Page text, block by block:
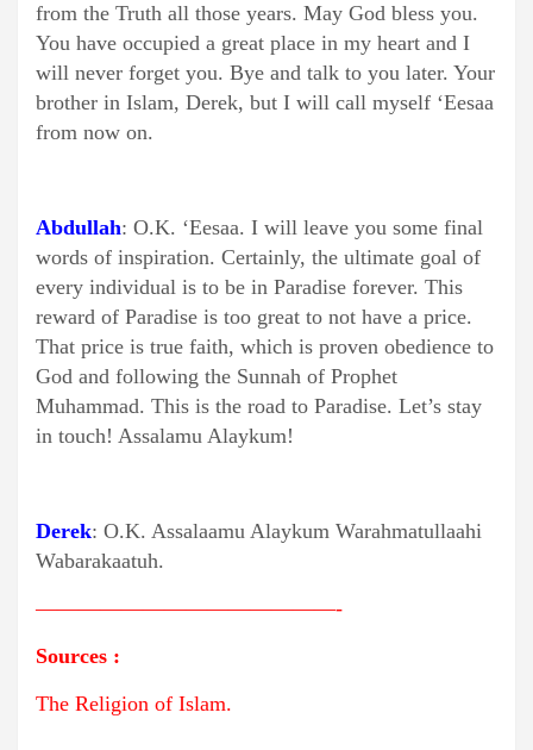
from the Truth all those years. May God bless you.
You have occupied a great place in my heart and I
will never forget you. Bye and talk to you later. Your
brother in Islam, Derek, but I will call myself ‘Eesaa
from now on.
Abdullah: O.K. ‘Eesaa. I will leave you some final
words of inspiration. Certainly, the ultimate goal of
every individual is to be in Paradise forever. This
reward of Paradise is too great to not have a price.
That price is true faith, which is proven obedience to
God and following the Sunnah of Prophet
Muhammad. This is the road to Paradise. Let’s stay
in touch! Assalamu Alaykum!
Derek: O.K. Assalaamu Alaykum Warahmatullaahi
Wabarakaatuh.
——————————————-
Sources :
The Religion of Islam.